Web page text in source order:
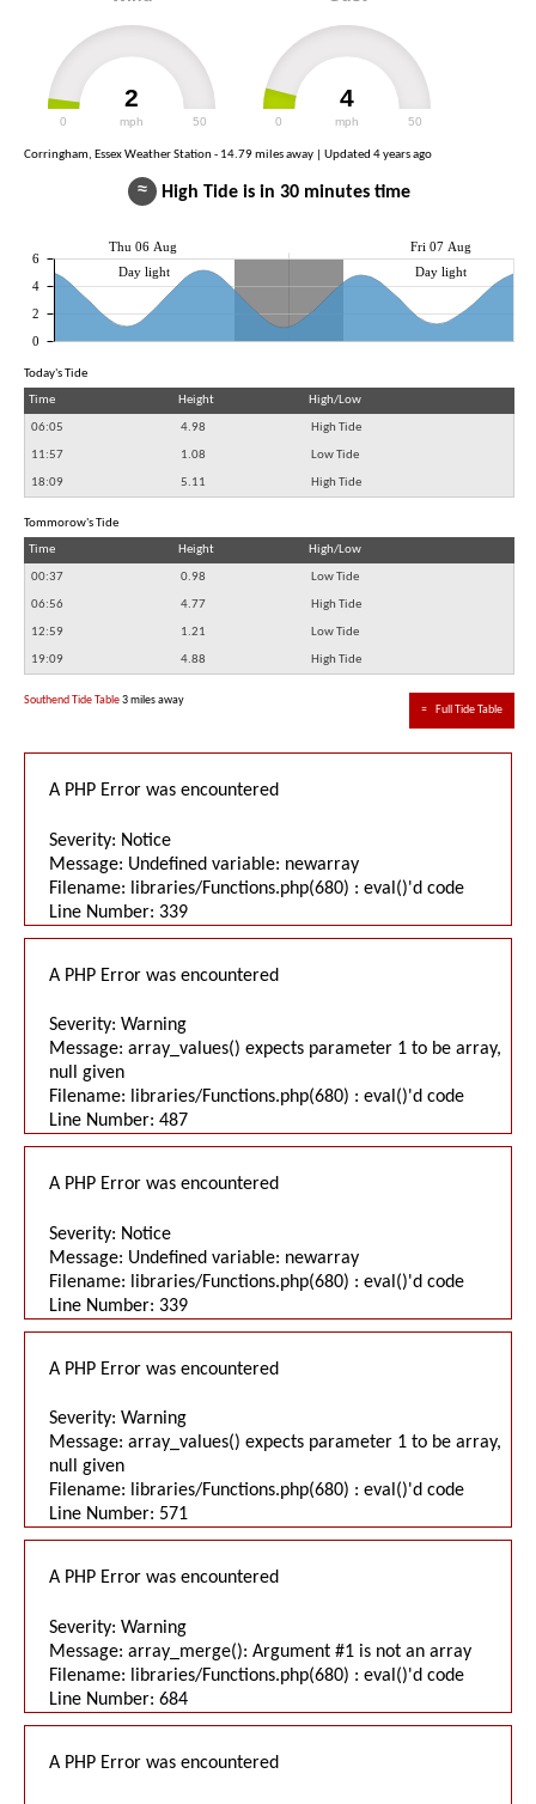
2
mph
0 50
4
mph
0 50
Corringham, Essex Weather Station - 14.79 miles away | Updated 4 years ago
≈ High Tide is in 30 minutes time
Thu 06 Aug
Fri 07 Aug
Day light
Day light
0
2
4
6
Today's Tide
Time
Height High/Low
06:05 4.98 High Tide
11:57 1.08 Low Tide
18:09 5.11 High Tide
Tommorow's Tide
Time
Height High/Low
00:37 0.98 Low Tide
06:56 4.77 High Tide
12:59 1.21 Low Tide
19:09 4.88 High Tide
≈ Full Tide Table
Southend Tide Table3 miles away
A PHP Error was encountered
Severity: Notice
Message: Undefined variable: newarray
Filename: libraries/Functions.php(680) : eval()'d code
Line Number: 339
A PHP Error was encountered
Severity: Warning
Message: array_values() expects parameter 1 to be array,
null given
Filename: libraries/Functions.php(680) : eval()'d code
Line Number: 487
A PHP Error was encountered
Severity: Notice
Message: Undefined variable: newarray
Filename: libraries/Functions.php(680) : eval()'d code
Line Number: 339
A PHP Error was encountered
Severity: Warning
Message: array_values() expects parameter 1 to be array,
null given
Filename: libraries/Functions.php(680) : eval()'d code
Line Number: 571
A PHP Error was encountered
Severity: Warning
Message: array_merge(): Argument #1 is not an array
Filename: libraries/Functions.php(680) : eval()'d code
Line Number: 684
A PHP Error was encountered